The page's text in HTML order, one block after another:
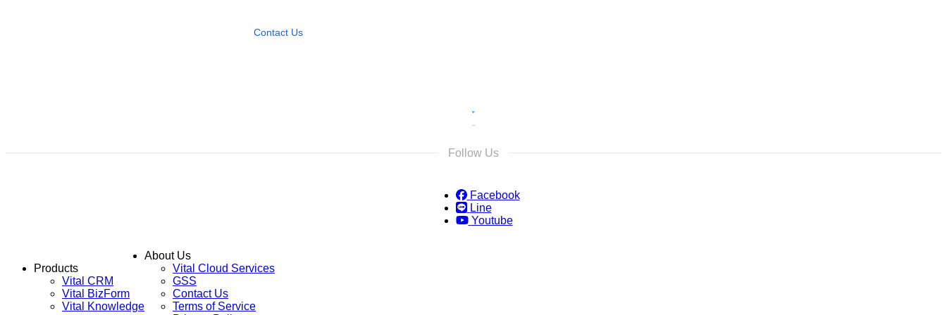
Contact Us
Follow Us
Facebook
Line
Youtube
Products
Vital CRM
Vital BizForm
Vital Knowledge
About Us
Vital Cloud Services
GSS
Contact Us
Terms of Service